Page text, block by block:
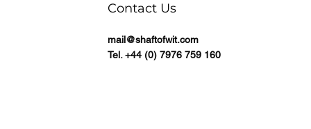
Contact Us
mail@shaftofwit.com
Tel. +44 (0) 7976 759 160